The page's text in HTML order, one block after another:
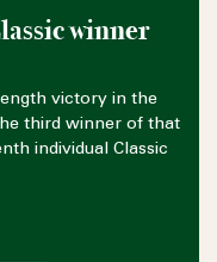
winner
victory in the
third winner of that
individual Classic